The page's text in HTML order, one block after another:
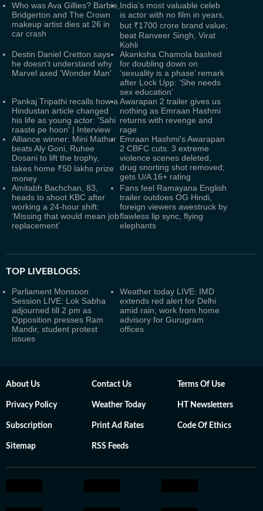
Who was Ava Gillies? Barbie,
Bridgerton and The Crown
makeup artist dies at 26 in
car crash
India's most valuable celeb
is actor with no film in years,
but ₹1700 crore brand value;
beat Ranveer Singh, Virat
Kohli
Destin Daniel Cretton says
he doesn't understand why
Marvel axed 'Wonder Man'
Akanksha Chamola bashed
for doubling down on
‘sexuality is a phase’ remark
after Lock Upp: ‘She needs
sex education’
Pankaj Tripathi recalls how a
Hindustan article changed
his life as young actor: 'Sahi
raaste pe hoon' | Interview
Awarapan 2 trailer gives us
nothing as Emraan Hashmi
returns with revenge and
rage
Alliance winner: Mini Mathur
beats Aly Goni, Ruhee
Dosani to lift the trophy,
takes home ₹50 lakhs prize
money
Emraan Hashmi's Awarapan
2 CBFC cuts: 3 extreme
violence scenes deleted,
drug snorting shot removed;
gets U/A 16+ rating
Amitabh Bachchan, 83,
heads to shoot KBC after
working a 24-hour shift:
‘Missing that would mean job
replacement’
Fans feel Ramayana English
trailer outdoes OG Hindi,
foreign viewers awestruck by
flawless lip sync, flying
elephants
TOP LIVEBLOGS:
Parliament Monsoon
Session LIVE: Lok Sabha
adjourned till 2 pm as
Opposition presses Ram
Mandir, student protest
issues
Weather today LIVE: IMD
extends red alert for Delhi
amid rain; work from home
advisory for Gurugram
offices
About Us Contact Us Terms Of Use
Privacy Policy Weather Today HT Newsletters
Subscription Print Ad Rates Code Of Ethics
Sitemap RSS Feeds